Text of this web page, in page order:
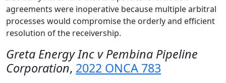
agreements were inoperative because multiple arbitral
processes would compromise the orderly and efficient
resolution of the receivership.
Greta Energy Inc v Pembina Pipeline
Corporation, 2022 ONCA 783